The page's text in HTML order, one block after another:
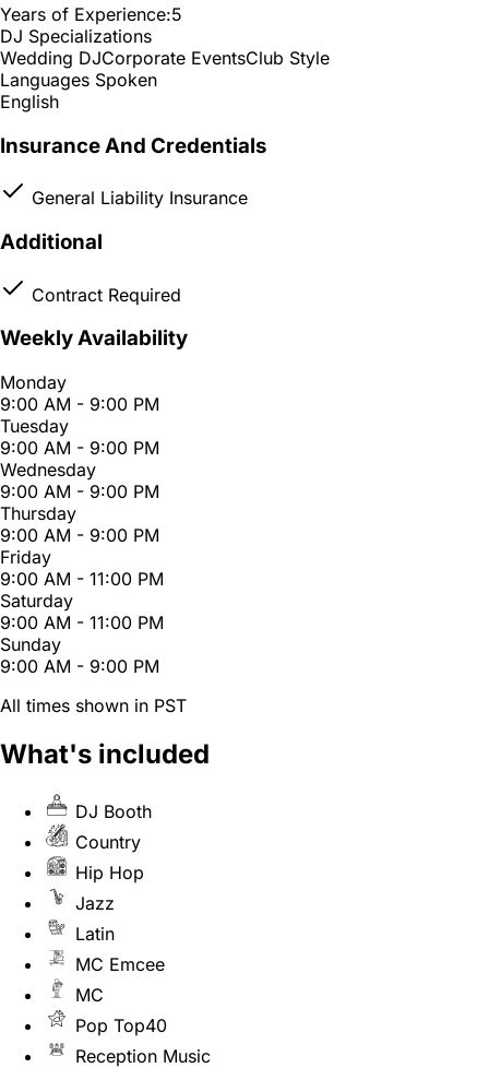
Years of Experience:5
DJ Specializations
Wedding DJCorporate EventsClub Style
Languages Spoken
English
Insurance And Credentials
General Liability Insurance
Additional
Contract Required
Weekly Availability
Monday
9:00 AM - 9:00 PM
Tuesday
9:00 AM - 9:00 PM
Wednesday
9:00 AM - 9:00 PM
Thursday
9:00 AM - 9:00 PM
Friday
9:00 AM - 11:00 PM
Saturday
9:00 AM - 11:00 PM
Sunday
9:00 AM - 9:00 PM
All times shown in PST
What's included
DJ Booth
Country
Hip Hop
Jazz
Latin
MC Emcee
MC
Pop Top40
Reception Music